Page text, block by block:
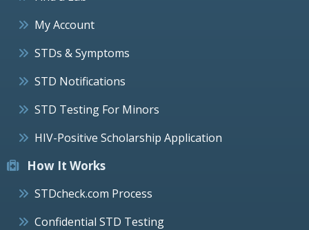
My Account
STDs & Symptoms
STD Notifications
STD Testing For Minors
HIV-Positive Scholarship Application
How It Works
STDcheck.com Process
Confidential STD Testing